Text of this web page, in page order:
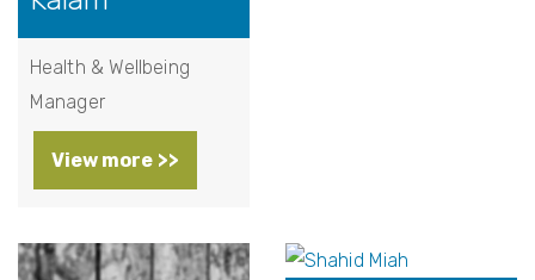
Health & Wellbeing
Manager
View more >>